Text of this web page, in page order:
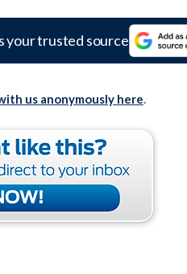
your trusted source
us anonymously here.